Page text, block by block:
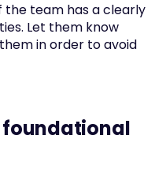
the team has a clearly
Let them know
in order to avoid